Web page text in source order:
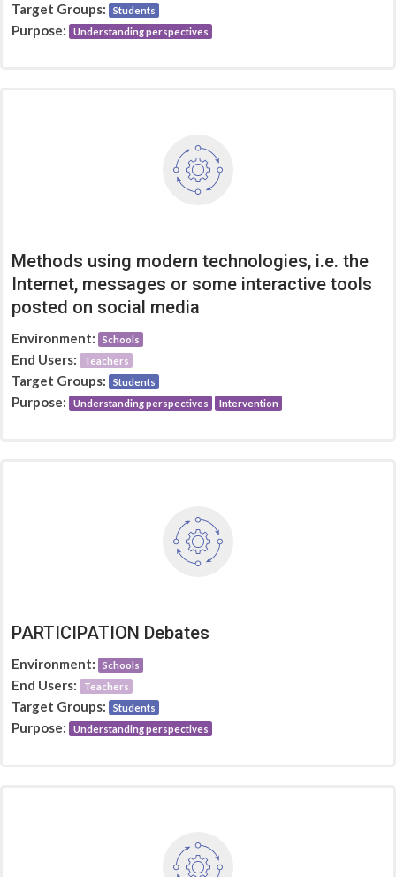
Target Groups: Students
Purpose: Understanding perspectives
Methods using modern technologies, i.e. the
Internet, messages or some interactive tools
posted on social media
Environment: Schools
End Users: Teachers
Target Groups: Students
Purpose: Understanding perspectives Intervention
PARTICIPATION Debates
Environment: Schools
End Users: Teachers
Target Groups: Students
Purpose: Understanding perspectives